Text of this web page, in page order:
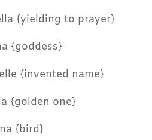
{yielding to prayer}
{goddess}
{invented name}
{golden one}
{bird}